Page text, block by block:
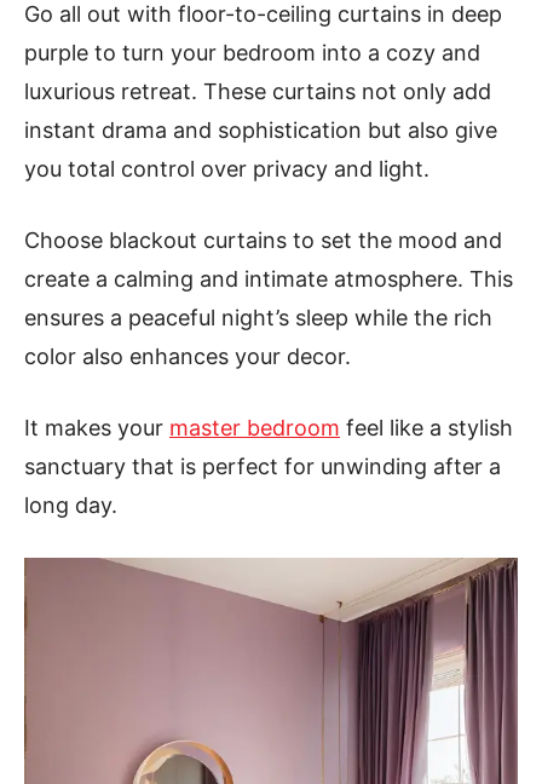
Go all out with floor-to-ceiling curtains in deep
purple to turn your bedroom into a cozy and
luxurious retreat. These curtains not only add
instant drama and sophistication but also give
you total control over privacy and light.
Choose blackout curtains to set the mood and
create a calming and intimate atmosphere. This
ensures a peaceful night’s sleep while the rich
color also enhances your decor.
It makes your master bedroom feel like a stylish
sanctuary that is perfect for unwinding after a
long day.